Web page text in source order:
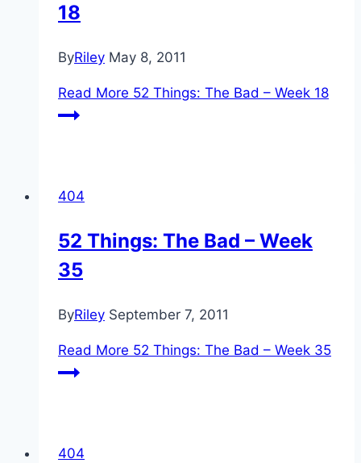
18
ByRiley May 8, 2011
Read More 52 Things: The Bad – Week 18
404
52 Things: The Bad – Week
35
ByRiley September 7, 2011
Read More 52 Things: The Bad – Week 35
404